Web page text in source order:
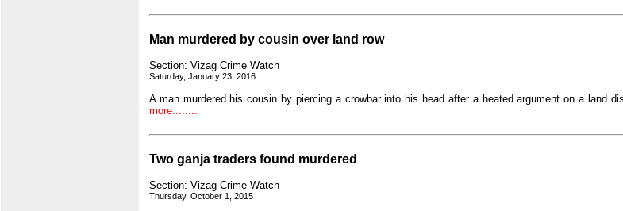
Man murdered by cousin over land row
Section: Vizag Crime Watch
Saturday, January 23, 2016
A man murdered his cousin by piercing a crowbar into his head after a heated argument on a land
more........
Two ganja traders found murdered
Section: Vizag Crime Watch
Thursday, October 1, 2015